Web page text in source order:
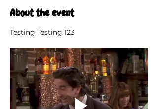
About the event
Testing Testing 123